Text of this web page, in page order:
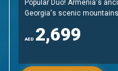
Popular Duo! Armenia's
Georgia's scenic
2,699